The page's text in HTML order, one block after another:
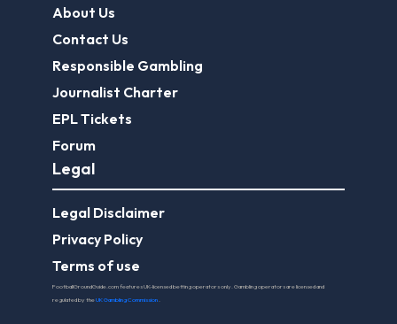
About Us
Contact Us
Responsible Gambling
Journalist Charter
EPL Tickets
Forum
Legal
Legal Disclaimer
Privacy Policy
Terms of use
FootballGroundGuide.com features UK-licensed betting operators only. Gambling operators are licensed and
regulated by theUK Gambling Commission.